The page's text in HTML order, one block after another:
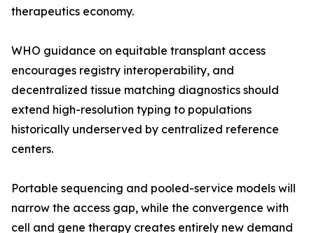
therapeutics economy.
WHO guidance on equitable transplant access
encourages registry interoperability, and
decentralized tissue matching diagnostics should
extend high-resolution typing to populations
historically underserved by centralized reference
centers.
Portable sequencing and pooled-service models will
narrow the access gap, while the convergence with
cell and gene therapy creates entirely new demand